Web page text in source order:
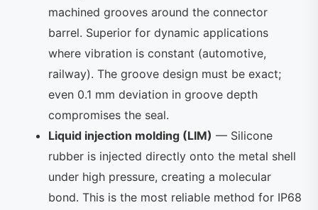
machined grooves around the connector
barrel. Superior for dynamic applications
where vibration is constant (automotive,
railway). The groove design must be exact;
even 0.1 mm deviation in groove depth
compromises the seal.
Liquid injection molding (LIM) — Silicone
rubber is injected directly onto the metal shell
under high pressure, creating a molecular
bond. This is the most reliable method for IP68